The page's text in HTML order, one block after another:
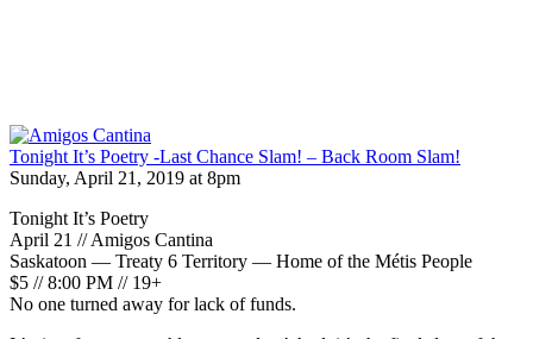
Tonight It’s Poetry -Last Chance Slam! – Back Room Slam!
Sunday, April 21, 2019 at 8pm
Tonight It’s Poetry
April 21 // Amigos Cantina
Saskatoon — Treaty 6 Territory — Home of the Métis People
$5 // 8:00 PM // 19+
No one turned away for lack of funds.